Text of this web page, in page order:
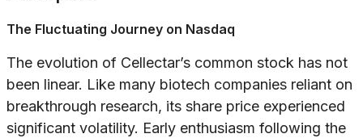
The Fluctuating Journey on Nasdaq
The evolution of Cellectar’s common stock has not
been linear. Like many biotech companies reliant on
breakthrough research, its share price experienced
significant volatility. Early enthusiasm following the